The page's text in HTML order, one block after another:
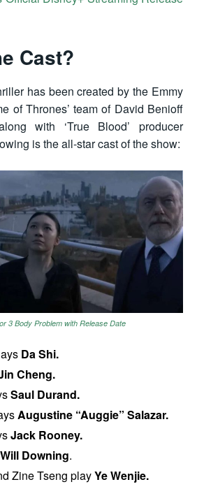
Cast?
has been created by the Emmy
of Thrones’ team of David Benioff
with ‘True Blood’ producer
is the all-star cast of the show:
3 Body Problem with Release Date
Da Shi.
Cheng.
Saul Durand.
Augustine “Auggie” Salazar.
Jack Rooney.
Will Downing.
Zine Tseng playYe Wenjie.